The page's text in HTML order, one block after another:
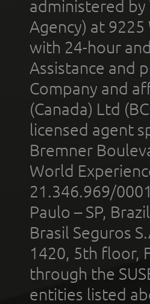
administered by
Agency) at 9225
with 24-hour
Assistance and
Company and
(Canada) Ltd
licensed agent
Bremner
World
21.346.969/
Paulo – SP,
Brasil Seguros
1420, 5th floor,
through the
entities listed